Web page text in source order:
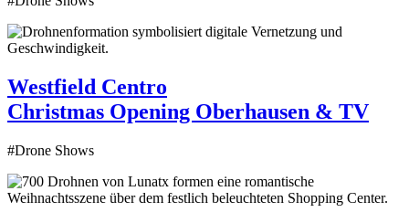
Westfield Centro
Christmas Opening Oberhausen & TV
#Drone Shows